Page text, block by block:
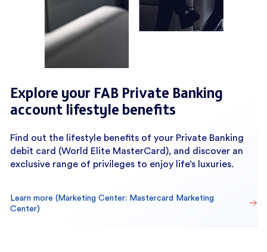
Explore your FAB Private Banking
account lifestyle benefits
Find out the lifestyle benefits of your Private Banking
debit card (World Elite MasterCard), and discover an
exclusive range of privileges to enjoy life’s luxuries.
Learn more (Marketing Center: Mastercard Marketing
Center)